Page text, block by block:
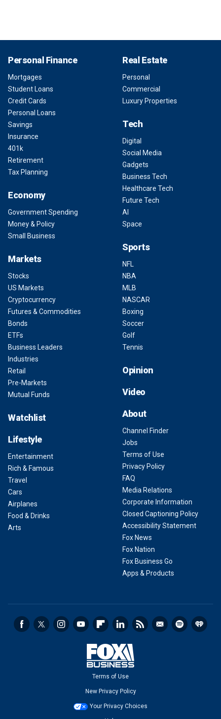
Personal Finance
Mortgages
Student Loans
Credit Cards
Personal Loans
Savings
Insurance
401k
Retirement
Tax Planning
Economy
Government Spending
Money & Policy
Small Business
Markets
Stocks
US Markets
Cryptocurrency
Futures & Commodities
Bonds
ETFs
Business Leaders
Industries
Retail
Pre-Markets
Mutual Funds
Watchlist
Lifestyle
Entertainment
Rich & Famous
Travel
Cars
Airplanes
Food & Drinks
Arts
Real Estate
Personal
Commercial
Luxury Properties
Tech
Digital
Social Media
Gadgets
Business Tech
Healthcare Tech
Future Tech
AI
Space
Sports
NFL
NBA
MLB
NASCAR
Boxing
Soccer
Golf
Tennis
Opinion
Video
About
Channel Finder
Jobs
Terms of Use
Privacy Policy
FAQ
Media Relations
Corporate Information
Closed Captioning Policy
Accessibility Statement
Fox News
Fox Nation
Fox Business Go
Apps & Products
Terms of Use
New Privacy Policy
Your Privacy Choices